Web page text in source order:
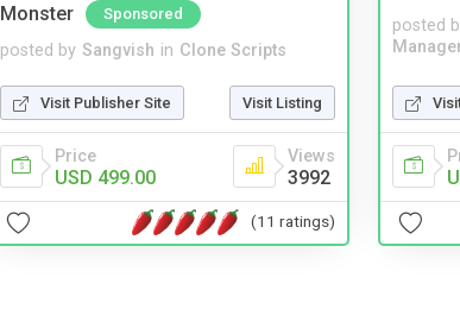
Monster
Sponsored
posted by Sangvish in Clone Scripts
Visit Publisher Site Visit Listing
Price
USD 499.00
Views
3992
(11 ratings)
posted